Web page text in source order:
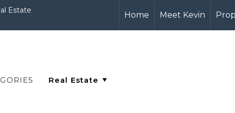
Estate
Home Meet Kevin